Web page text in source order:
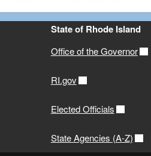
State of Rhode Island
Office of the Governor
RI.gov
Elected Officials
State Agencies (A-Z)